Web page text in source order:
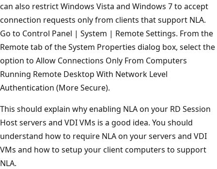
can also restrict Windows Vista and Windows 7 to accept
connection requests only from clients that support NLA.
Go to Control Panel | System | Remote Settings. From the
Remote tab of the System Properties dialog box, select the
option to Allow Connections Only From Computers
Running Remote Desktop With Network Level
Authentication (More Secure).
This should explain why enabling NLA on your RD Session
Host servers and VDI VMs is a good idea. You should
understand how to require NLA on your servers and VDI
VMs and how to setup your client computers to support
NLA.